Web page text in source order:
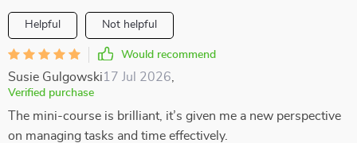
Helpful Not helpful
Would recommend
Susie Gulgowski17 Jul 2026
Verified purchase
The mini-course is brilliant, it’s given me a new perspective
on managing tasks and time effectively.